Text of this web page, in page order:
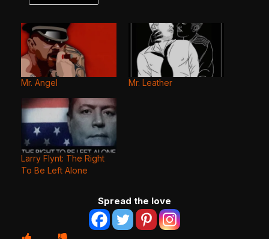
Mr. Angel Mr. Leather
Larry Flynt: The Right
To Be Left Alone
Spread the love